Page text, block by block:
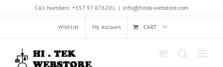
Call Numbers: +357 97 876201 | info@hitek-webstore.com
Wishlist My Account CART